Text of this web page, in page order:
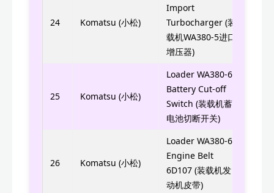
24 Komatsu (小松)
Import
Turbocharger (装
载机WA380-5进口
增压器)
25 Komatsu (小松)
Loader WA380-6
Battery Cut-off
Switch (装载机蓄
电池切断开关)
26 Komatsu (小松)
Loader WA380-6
Engine Belt
6D107 (装载机发
动机皮带)